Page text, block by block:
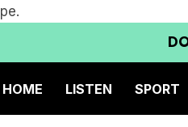
HOME LISTEN SPORT